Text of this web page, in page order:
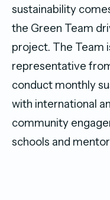
sustainability
the Green Team
project. The Team
representative
conduct monthly
with international
community
schools and